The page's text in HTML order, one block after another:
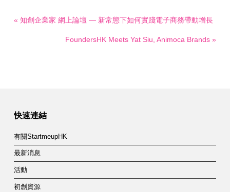
« 知創企業家 網上論壇 — 新常態下如何實踐電子商務帶動增長
FoundersHK Meets Yat Siu, Animoca Brands »
快速連結
有關StartmeupHK
最新消息
活動
初創資源